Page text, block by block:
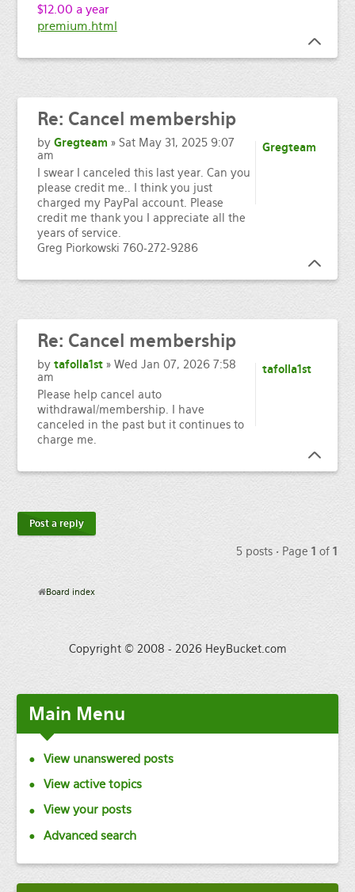
$12.00 a year
premium.html
Re: Cancel membership
by Gregteam » Sat May 31, 2025 9:07
am
I swear I canceled this last year. Can you
please credit me.. I think you just
charged my PayPal account. Please
credit me thank you I appreciate all the
years of service.
Greg Piorkowski 760-272-9286
Gregteam
Re: Cancel membership
by tafolla1st» Wed Jan 07, 2026 7:58
am
Please help cancel auto
withdrawal/membership. I have
canceled in the past but it continues to
charge me.
tafolla1st
Post a reply
5 posts • Page1 of1
Board index
Copyright © 2008 - 2026 HeyBucket.com
Main Menu
View unanswered posts
View active topics
View your posts
Advanced search